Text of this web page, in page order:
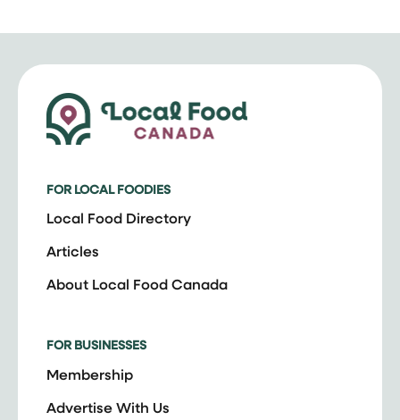
FOR LOCAL FOODIES
Local Food Directory
Articles
About Local Food Canada
FOR BUSINESSES
Membership
Advertise With Us